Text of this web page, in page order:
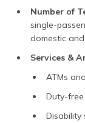
Number of
single-
domestic
Services &
ATMs
Duty-
Disability